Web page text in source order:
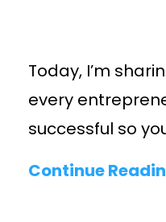
Today, I’m
every
successful so
Continue